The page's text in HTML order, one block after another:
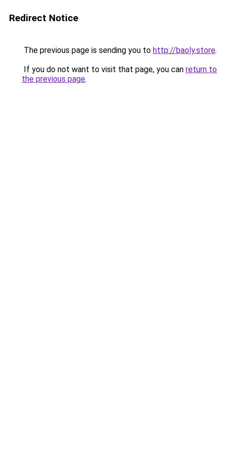
Redirect Notice
The previous page is sending you to http://baoly.store.
If you do not want to visit that page, you can return to
the previous page.